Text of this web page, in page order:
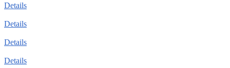
Details
Details
Details
Details